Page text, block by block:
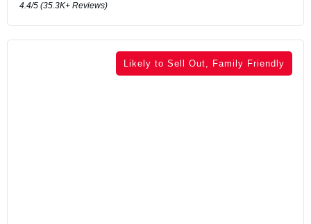
4.4/5 (35.3K+ Reviews)
Likely to Sell Out, Family Friendly